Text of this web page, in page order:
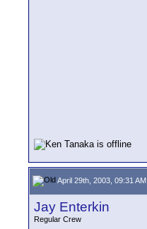
April 29th, 2003, 09:31 AM
Jay Enterkin
Regular Crew